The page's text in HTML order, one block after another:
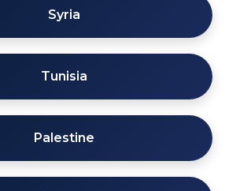
Syria
Tunisia
Palestine